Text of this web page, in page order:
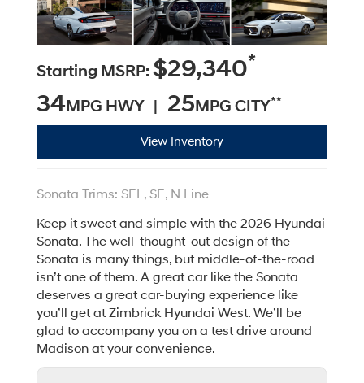
Starting MSRP: $29,340*
34MPG HWY | 25MPG CITY**
View Inventory
Sonata Trims: SEL, SE, N Line
Keep it sweet and simple with the 2026 Hyundai
Sonata. The well-thought-out design of the
Sonata is many things, but middle-of-the-road
isn’t one of them. A great car like the Sonata
deserves a great car-buying experience like
you’ll get at Zimbrick Hyundai West. We’ll be
glad to accompany you on a test drive around
Madison at your convenience.